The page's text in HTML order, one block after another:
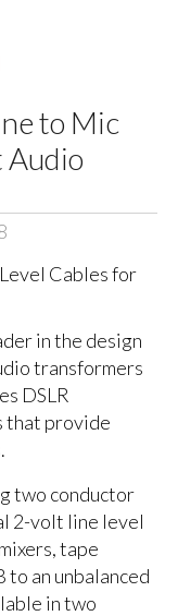
to Mic
Audio
in the design
transformers
DSLR
that provide
two conductor
2-volt line level
tape
to an unbalanced
in two